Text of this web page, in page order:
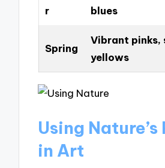
r
blues
Spring
Vibrant pinks,
yellows
Using
in Art